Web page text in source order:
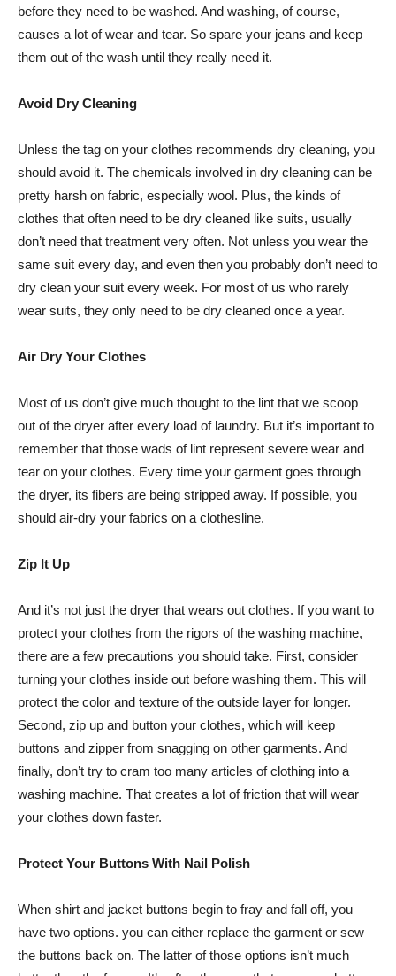
before they need to be washed. And washing, of course,
causes a lot of wear and tear. So spare your jeans and keep
them out of the wash until they really need it.
Avoid Dry Cleaning
Unless the tag on your clothes recommends dry cleaning, you
should avoid it. The chemicals involved in dry cleaning can be
pretty harsh on fabric, especially wool. Plus, the kinds of
clothes that often need to be dry cleaned like suits, usually
don’t need that treatment very often. Not unless you wear the
same suit every day, and even then you probably don’t need to
dry clean your suit every week. For most of us who rarely
wear suits, they only need to be dry cleaned once a year.
Air Dry Your Clothes
Most of us don’t give much thought to the lint that we scoop
out of the dryer after every load of laundry. But it’s important to
remember that those wads of lint represent severe wear and
tear on your clothes. Every time your garment goes through
the dryer, its fibers are being stripped away. If possible, you
should air-dry your fabrics on a clothesline.
Zip It Up
And it’s not just the dryer that wears out clothes. If you want to
protect your clothes from the rigors of the washing machine,
there are a few precautions you should take. First, consider
turning your clothes inside out before washing them. This will
protect the color and texture of the outside layer for longer.
Second, zip up and button your clothes, which will keep
buttons and zipper from snagging on other garments. And
finally, don’t try to cram too many articles of clothing into a
washing machine. That creates a lot of friction that will wear
your clothes down faster.
Protect Your Buttons With Nail Polish
When shirt and jacket buttons begin to fray and fall off, you
have two options. you can either replace the garment or sew
the buttons back on. The latter of those options isn’t much